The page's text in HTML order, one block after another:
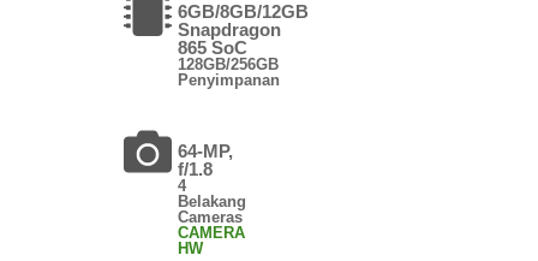
6GB/8GB/12GB
Snapdragon
865 SoC
128GB/256GB
Penyimpanan
64-MP,
f/1.8
4
Belakang
Cameras
CAMERA
HW